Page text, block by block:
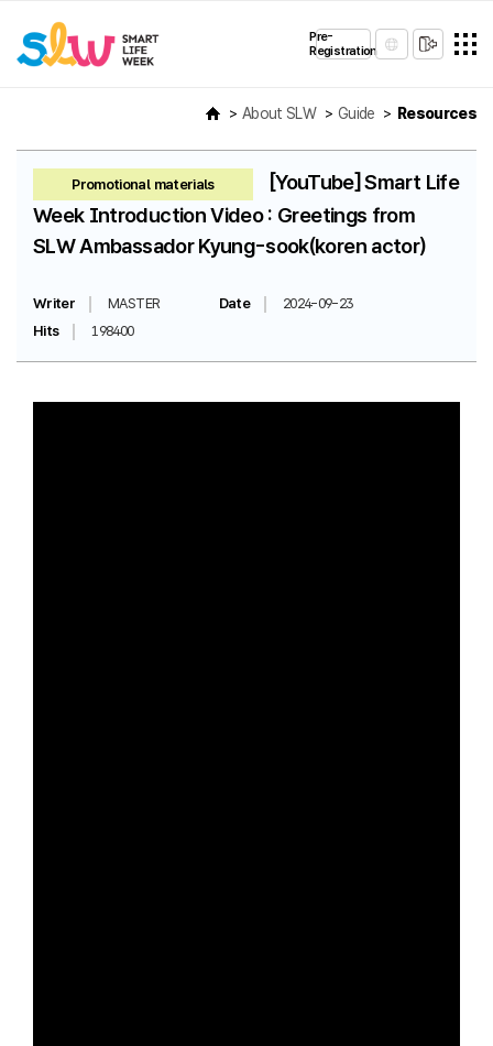
Pre-
Registration
About SLW Guide Resources
Promotional materials
[YouTube] Smart Life
Week Introduction Video : Greetings from
SLW Ambassador Kyung-sook(koren actor)
Writer MASTER Date
2024-09-23
Hits
198400